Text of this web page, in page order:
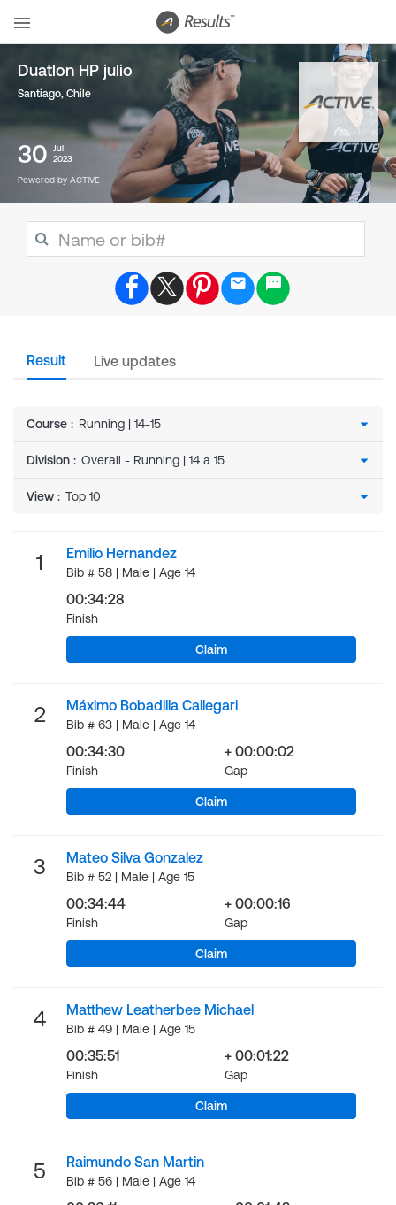
Duatlon HP julio
Santiago, Chile
30
Jul
2023
Powered by ACTIVE
Result Live updates
Course :
Division :
View :
1 Emilio Hernandez
Bib # 58 | Male | Age 14
00:34:28
Finish
Claim
2 Máximo Bobadilla Callegari
Bib # 63 | Male | Age 14
00:34:30
Finish
+ 00:00:02
Gap
Claim
3 Mateo Silva Gonzalez
Bib # 52 | Male | Age 15
00:34:44
Finish
+ 00:00:16
Gap
Claim
4 Matthew Leatherbee Michael
Bib # 49 | Male | Age 15
00:35:51
Finish
+ 00:01:22
Gap
Claim
5 Raimundo San Martin
Bib # 56 | Male | Age 14